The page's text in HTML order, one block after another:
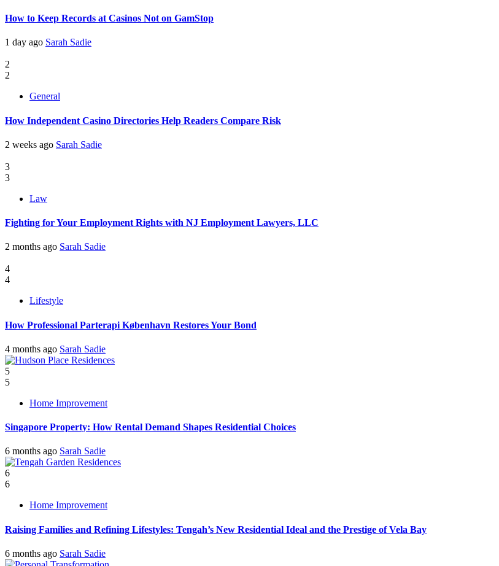
How to Keep Records at Casinos Not on GamStop
1 day ago Sarah Sadie
2
2
General
How Independent Casino Directories Help Readers Compare Risk
2 weeks ago Sarah Sadie
3
3
Law
Fighting for Your Employment Rights with NJ Employment Lawyers, LLC
2 months ago Sarah Sadie
4
4
Lifestyle
How Professional Parterapi København Restores Your Bond
4 months ago Sarah Sadie
5
5
Home Improvement
Singapore Property: How Rental Demand Shapes Residential Choices
6 months ago Sarah Sadie
6
6
Home Improvement
Raising Families and Refining Lifestyles: Tengah’s New Residential Ideal and the Prestige of Vela Bay
6 months ago Sarah Sadie